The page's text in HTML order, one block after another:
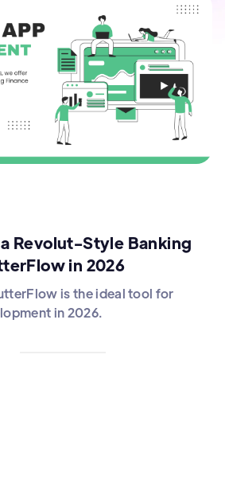
Revolut-Style Banking
in 2026
is the ideal tool for
in 2026.